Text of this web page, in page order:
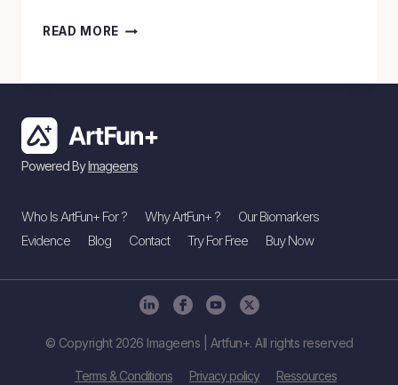
READ MORE ARTFUN+
2A
APPROVAL
MEDICAL
DEVICE.
Powered ByImageens
Who Is ArtFun+ For ? Why ArtFun+ ?
Our Biomarkers
Evidence
Blog Contact Try For Free Buy Now
© Copyright 2026 Imageens | Artfun+. All rights reserved
Terms & Conditions Privacy policy Ressources